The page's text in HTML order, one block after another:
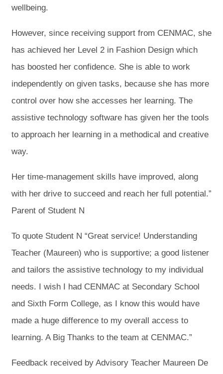
wellbeing.
However, since receiving support from CENMAC, she
has achieved her Level 2 in Fashion Design which
has boosted her confidence. She is able to work
independently on given tasks, because she has more
control over how she accesses her learning. The
assistive technology software has given her the tools
to approach her learning in a methodical and creative
way.
Her time-management skills have improved, along
with her drive to succeed and reach her full potential.”
Parent of Student N
To quote Student N “Great service! Understanding
Teacher (Maureen) who is supportive; a good listener
and tailors the assistive technology to my individual
needs. I wish I had CENMAC at Secondary School
and Sixth Form College, as I know this would have
made a huge difference to my overall access to
learning. A Big Thanks to the team at CENMAC.”
Feedback received by Advisory Teacher Maureen De